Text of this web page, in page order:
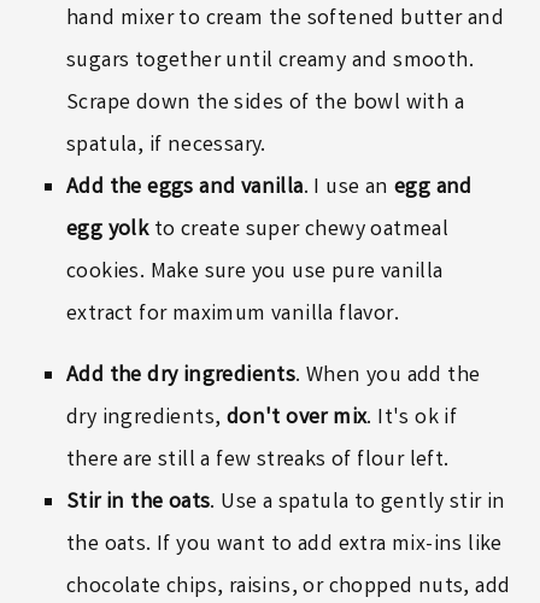
hand mixer to cream the softened butter and
sugars together until creamy and smooth.
Scrape down the sides of the bowl with a
spatula, if necessary.
Add the eggs and vanilla. I use anegg and
egg yolkto create super chewy oatmeal
cookies. Make sure you use pure vanilla
extract for maximum vanilla flavor.
Add the dry ingredients. When you add the
dry ingredients, don't over mix. It's ok if
there are still a few streaks of flour left.
Stir in the oats. Use a spatula to gently stir in
the oats. If you want to add extra mix-ins like
chocolate chips, raisins, or chopped nuts, add